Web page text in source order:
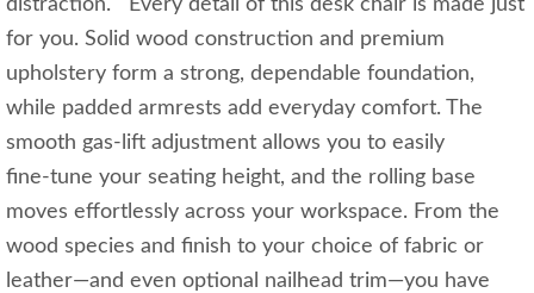
for you. Solid wood construction and premium
upholstery form a strong, dependable foundation,
while padded armrests add everyday comfort. The
smooth gas‑lift adjustment allows you to easily
fine‑tune your seating height, and the rolling base
moves effortlessly across your workspace. From the
wood species and finish to your choice of fabric or
leather—and even optional nailhead trim—you have